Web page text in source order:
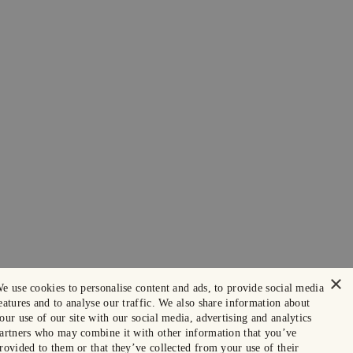
×
use cookies to personalise content and ads, to provide social media
and to analyse our traffic. We also share information about
use of our site with our social media, advertising and analytics
who may combine it with other information that you’ve
to them or that they’ve collected from your use of their